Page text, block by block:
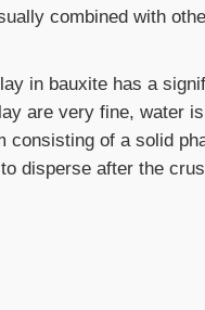
combined with
in bauxite has a
are very fine, water
consisting of a solid
disperse after the